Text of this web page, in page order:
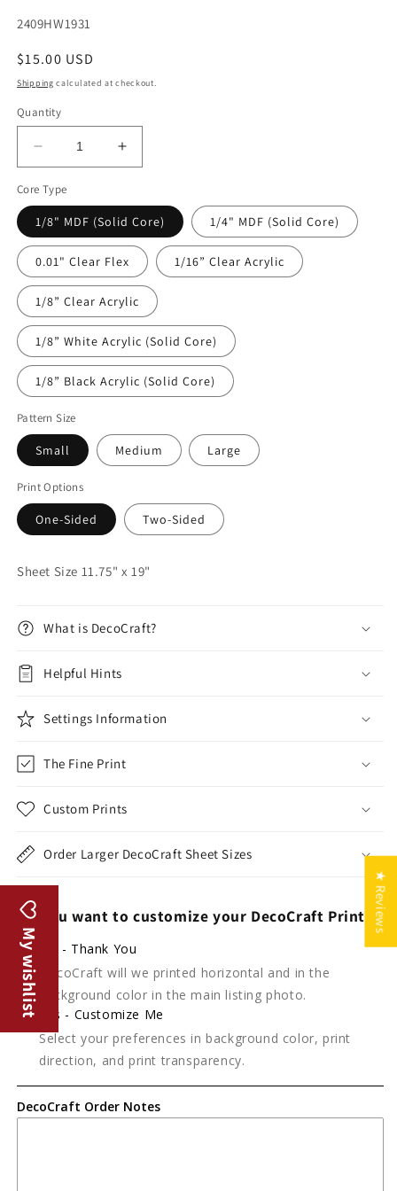
SKU:
2409HW1931
Regular
price
$15.00 USD
Shipping calculated at checkout.
Quantity
Decrease
quantity
for
DecoCraft
-
Halloween
-
Orange
Webs
&amp;
Friends
Increase
quantity
DecoCraft
-
Halloween
-
Orange
Webs
&amp;
Friends
Core Type
1/8" MDF (Solid Core) 1/4" MDF (Solid Core)
0.01" Clear Flex 1/16” Clear Acrylic
1/8” Clear Acrylic
1/8” White Acrylic (Solid Core)
1/8” Black Acrylic (Solid Core)
Pattern Size
Small Medium Large
Print Options
One-Sided Two-Sided
Sheet Size 11.75" x 19"
What is DecoCraft?
Helpful Hints
Settings Information
The Fine Print
Custom Prints
Order Larger DecoCraft Sheet Sizes
Do you want to customize your DecoCraft Print?
No - Thank You
DecoCraft will we printed horizontal and in the
background color in the main listing photo.
Yes - Customize Me
Select your preferences in background color, print
direction, and print transparency.
DecoCraft Order Notes
★ Reviews
My wishlist